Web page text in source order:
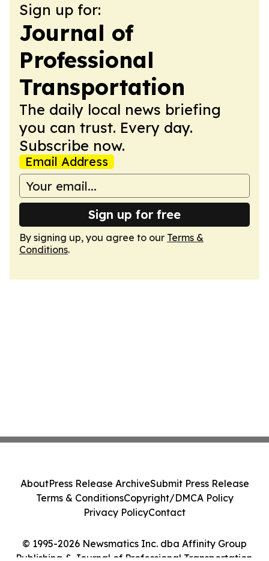
Sign up for:
Journal of
Professional
Transportation
The daily local news briefing
you can trust. Every day.
Subscribe now.
Email Address
Sign up for free
By signing up, you agree to our Terms &
Conditions.
© 1995-2026 Newsmatics Inc. dba Affinity Group
Publishing & Journal of Professional Transportation.
AboutPress Release ArchiveSubmit Press Release
Terms & ConditionsCopyright/DMCA Policy
Privacy PolicyContact